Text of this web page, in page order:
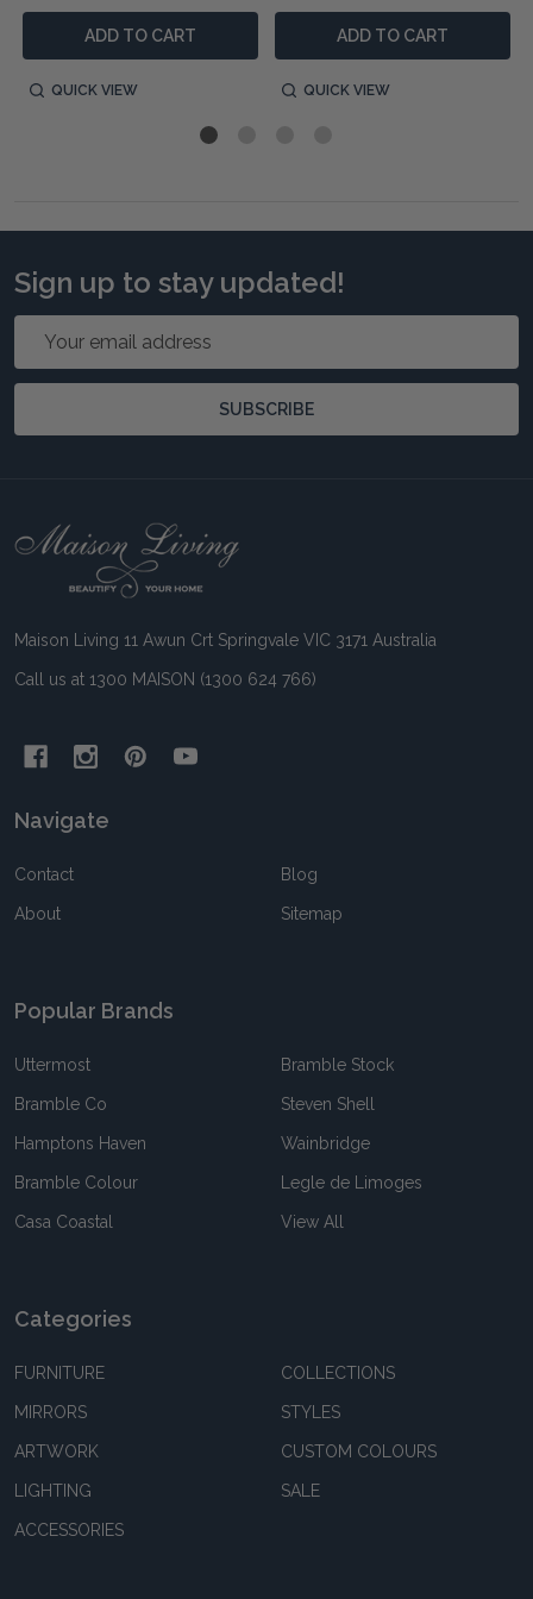
ADD TO CART
QUICK VIEW
ADD TO CART
QUICK VIEW
Sign up to stay updated!
SUBSCRIBE
Footer
Maison Living 11 Awun Crt Springvale VIC 3171 Australia
Call us at 1300 MAISON (1300 624 766)
Navigate
Contact
About
Blog
Sitemap
Popular Brands
Uttermost
Bramble Co
Hamptons Haven
Bramble Colour
Casa Coastal
Bramble Stock
Steven Shell
Wainbridge
Legle de Limoges
View All
Categories
FURNITURE
MIRRORS
ARTWORK
LIGHTING
ACCESSORIES
COLLECTIONS
STYLES
CUSTOM COLOURS
SALE